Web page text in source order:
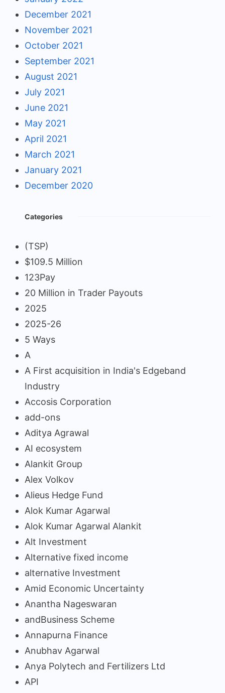
December 2021
November 2021
October 2021
September 2021
August 2021
July 2021
June 2021
May 2021
April 2021
March 2021
January 2021
December 2020
Categories
(TSP)
$109.5 Million
123Pay
20 Million in Trader Payouts
2025
2025-26
5 Ways
A
A First acquisition in India's Edgeband
Industry
Accosis Corporation
add-ons
Aditya Agrawal
AI ecosystem
Alankit Group
Alex Volkov
Alieus Hedge Fund
Alok Kumar Agarwal
Alok Kumar Agarwal Alankit
Alt Investment
Alternative fixed income
alternative Investment
Amid Economic Uncertainty
Anantha Nageswaran
andBusiness Scheme
Annapurna Finance
Anubhav Agarwal
Anya Polytech and Fertilizers Ltd
API